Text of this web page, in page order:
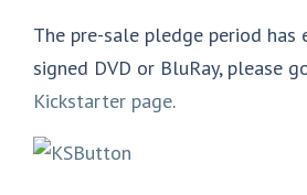
The pre-sale pledge period has
signed DVD or BluRay, please
Kickstarter page.